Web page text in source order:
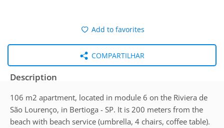
Add to favorites
COMPARTILHAR
Description
106 m2 apartment, located in module 6 on the Riviera de
São Lourenço, in Bertioga - SP. It is 200 meters from the
beach with beach service (umbrella, 4 chairs, coffee table).